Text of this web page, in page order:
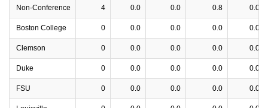
Non-Conference 4 0.0 0.0 0.8 0.0
Boston College 0 0.0 0.0 0.0 0.0
Clemson 0 0.0 0.0 0.0 0.0
Duke 0 0.0 0.0 0.0 0.0
FSU 0 0.0 0.0 0.0 0.0